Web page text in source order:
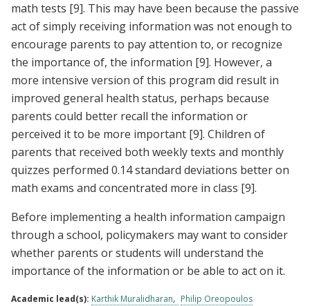
math tests [9]. This may have been because the passive
act of simply receiving information was not enough to
encourage parents to pay attention to, or recognize
the importance of, the information [9]. However, a
more intensive version of this program did result in
improved general health status, perhaps because
parents could better recall the information or
perceived it to be more important [9]. Children of
parents that received both weekly texts and monthly
quizzes performed 0.14 standard deviations better on
math exams and concentrated more in class [9].
Before implementing a health information campaign
through a school, policymakers may want to consider
whether parents or students will understand the
importance of the information or be able to act on it.
Academic lead(s): Karthik Muralidharan
Philip Oreopoulos